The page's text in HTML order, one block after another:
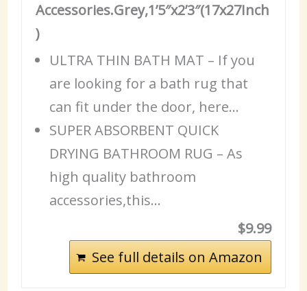
Accessories.Grey,1’5″x2’3″(17x27Inch
)
ULTRA THIN BATH MAT – If you
are looking for a bath rug that
can fit under the door, here…
SUPER ABSORBENT QUICK
DRYING BATHROOM RUG – As
high quality bathroom
accessories,this…
$9.99
See full details on Amazon